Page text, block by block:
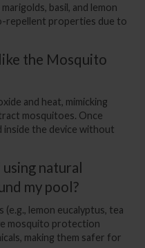
basil, and lemon
repellent properties due to
the Mosquito
and heat, mimicking
mosquitoes. Once
the device without
natural
my pool?
lemon eucalyptus, tea
mosquito protection
making them safer for